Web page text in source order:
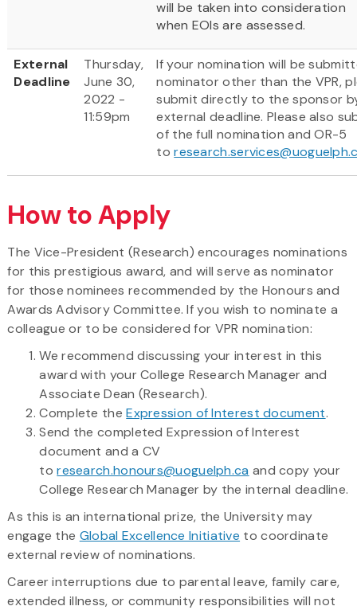
will be taken into consideration
when EOIs are assessed.
External
Deadline
Thursday,
June 30,
2022 -
11:59pm
If your nomination will be
nominator other than the VPR,
submit directly to the sponsor
external deadline. Please also
of the full nomination and OR-5
to
How to Apply
The Vice-President (Research) encourages nominations
for this prestigious award, and will serve as nominator
for those nominees recommended by the Honours and
Awards Advisory Committee. If you wish to nominate a
colleague or to be considered for VPR nomination:
We recommend discussing your interest in this
award with your College Research Manager and
Associate Dean (Research).
Complete theExpression of Interest document.
Send the completed Expression of Interest
document and a CV
toresearch.honours@uoguelph.ca and copy your
College Research Manager by the internal deadline.
As this is an international prize, the University may
engage the Global Excellence Initiative to coordinate
external review of nominations.
Career interruptions due to parental leave, family care,
extended illness, or community responsibilities will not